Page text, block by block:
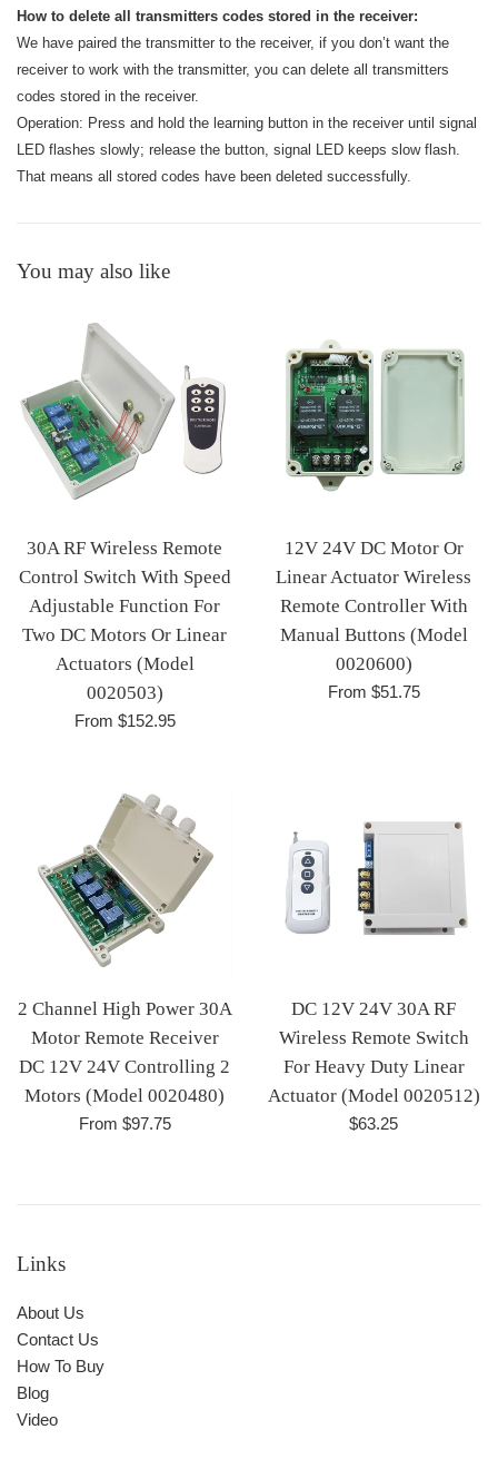
How to delete all transmitters codes stored in the receiver:
We have paired the transmitter to the receiver, if you don’t want the
receiver to work with the transmitter, you can delete all transmitters
codes stored in the receiver.
Operation: Press and hold the learning button in the receiver until signal
LED flashes slowly; release the button, signal LED keeps slow flash.
That means all stored codes have been deleted successfully.
You may also like
30A RF Wireless Remote
Control Switch With Speed
Adjustable Function For
Two DC Motors Or Linear
Actuators (Model
0020503)
From $152.95
12V 24V DC Motor Or
Linear Actuator Wireless
Remote Controller With
Manual Buttons (Model
0020600)
From $51.75
2 Channel High Power 30A
Motor Remote Receiver
DC 12V 24V Controlling 2
Motors (Model 0020480)
From $97.75
DC 12V 24V 30A RF
Wireless Remote Switch
For Heavy Duty Linear
Actuator (Model 0020512)
Regular
$63.25
Links
About Us
Contact Us
How To Buy
Blog
Video